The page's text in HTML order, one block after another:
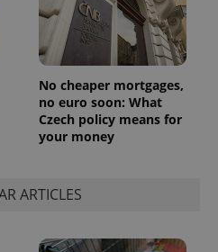
No cheaper mortgages,
no euro soon: What
Czech policy means for
your money
ARTICLES